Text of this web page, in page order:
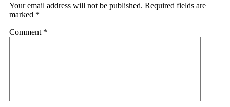
Your email address will not be published. Required fields are
marked *
Comment *